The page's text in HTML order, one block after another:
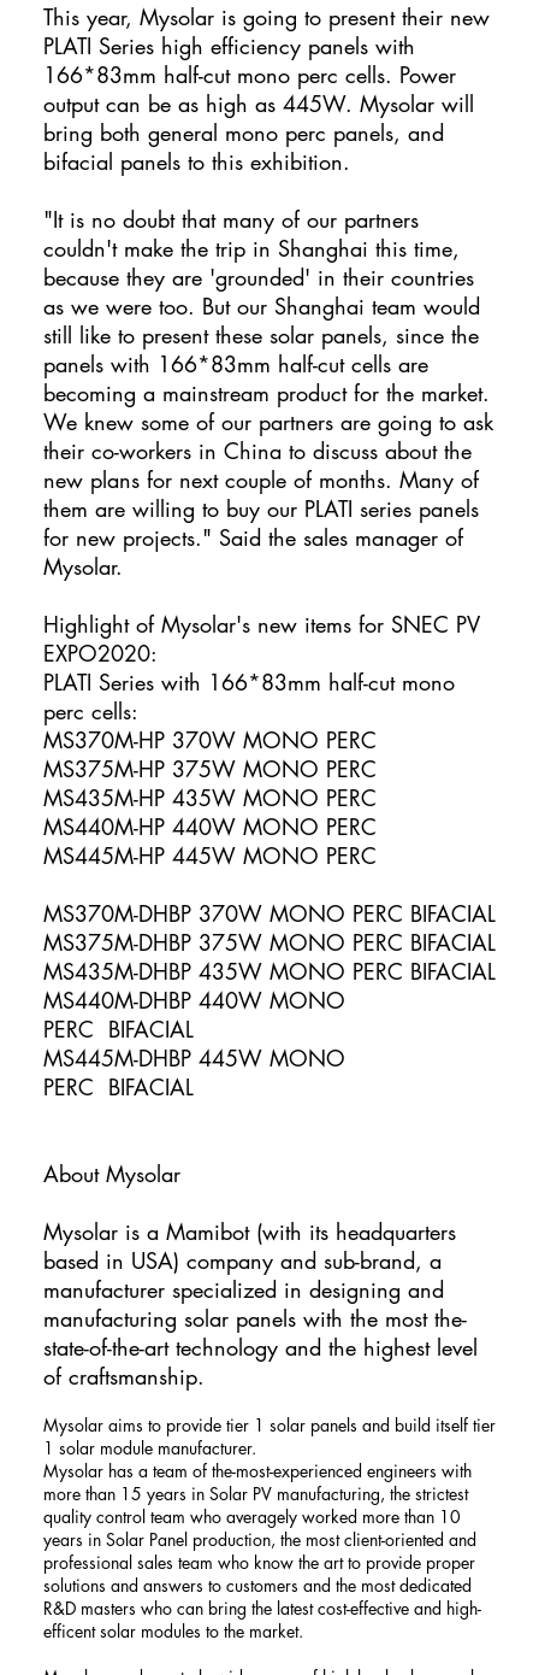
This year, Mysolar is going to present their new
PLATI Series high efficiency panels with
166*83mm half-cut mono perc cells. Power
output can be as high as 445W. Mysolar will
bring both general mono perc panels, and
bifacial panels to this exhibition.
"It is no doubt that many of our partners
couldn't make the trip in Shanghai this time,
because they are 'grounded' in their countries
as we were too. But our Shanghai team would
still like to present these solar panels, since the
panels with 166*83mm half-cut cells are
becoming a mainstream product for the market.
We knew some of our partners are going to ask
their co-workers in China to discuss about the
new plans for next couple of months. Many of
them are willing to buy our PLATI series panels
for new projects." Said the sales manager of
Mysolar.
Highlight of Mysolar's new items for SNEC PV
EXPO2020:
PLATI Series with 166*83mm half-cut mono
perc cells:
MS370M-HP 370W MONO PERC
MS375M-HP 375W MONO PERC
MS435M-HP 435W MONO PERC
MS440M-HP 440W MONO PERC
MS445M-HP 445W MONO PERC
MS370M-DHBP 370W MONO PERC BIFACIAL
MS375M-DHBP 375W MONO PERC BIFACIAL
MS435M-DHBP 435W MONO PERC BIFACIAL
MS440M-DHBP 440W MONO
PERC BIFACIAL
MS445M-DHBP 445W MONO
PERC BIFACIAL
About Mysolar
​Mysolar is a Mamibot (with its headquarters
based in USA) company and sub-brand, a
manufacturer specialized in designing and
manufacturing solar panels with the most the-
state-of-the-art technology and the highest level
of craftsmanship.
Mysolar aims to provide tier 1 solar panels and build itself tier
1 solar module manufacturer.
Mysolar has a team of the-most-experienced engineers with
more than 15 years in Solar PV manufacturing, the strictest
quality control team who averagely worked more than 10
years in Solar Panel production, the most client-oriented and
professional sales team who know the art to provide proper
solutions and answers to customers and the most dedicated
R&D masters who can bring the latest cost-effective and high-
efficent solar modules to the market.